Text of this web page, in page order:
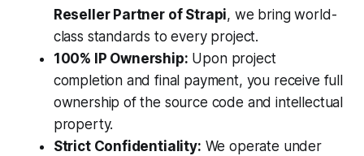
Reseller Partner of Strapi, we bring world-
class standards to every project.
100% IP Ownership: Upon project
completion and final payment, you receive full
ownership of the source code and intellectual
property.
Strict Confidentiality: We operate under